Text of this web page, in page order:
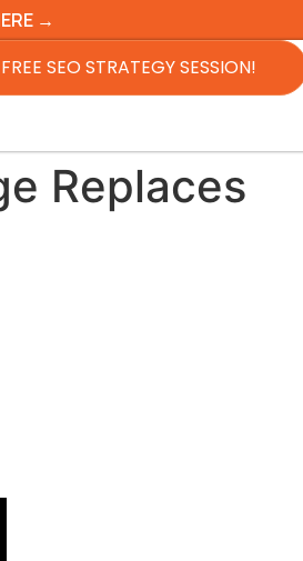
→
FREE SEO STRATEGY SESSION!
Replaces